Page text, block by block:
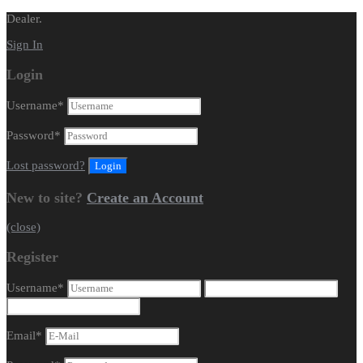
Dealer.
Sign In
Login
Username*
Password*
Lost password?
New to site? Create an Account
(close)
Register
Username*
Email*